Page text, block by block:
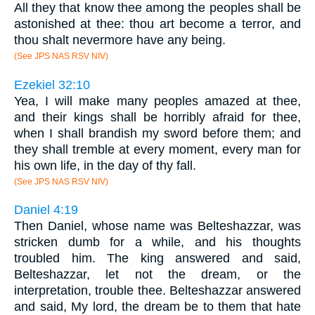
All they that know thee among the peoples shall be
astonished at thee: thou art become a terror, and
thou shalt nevermore have any being.
(See JPS NAS RSV NIV)
Ezekiel 32:10
Yea, I will make many peoples amazed at thee,
and their kings shall be horribly afraid for thee,
when I shall brandish my sword before them; and
they shall tremble at every moment, every man for
his own life, in the day of thy fall.
(See JPS NAS RSV NIV)
Daniel 4:19
Then Daniel, whose name was Belteshazzar, was
stricken dumb for a while, and his thoughts
troubled him. The king answered and said,
Belteshazzar, let not the dream, or the
interpretation, trouble thee. Belteshazzar answered
and said, My lord, the dream be to them that hate